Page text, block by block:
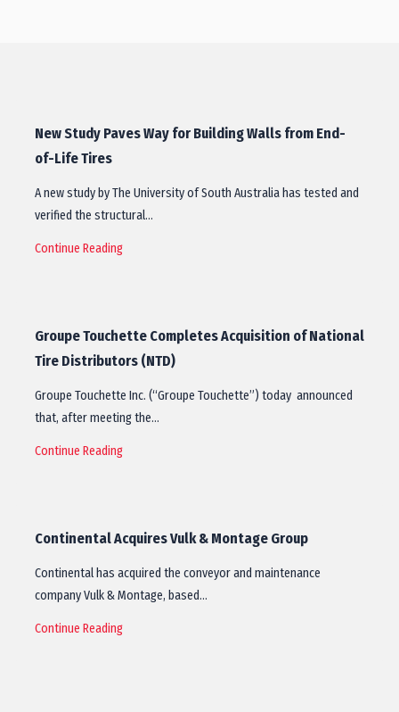
New Study Paves Way for Building Walls from End-
of-Life Tires
A new study by The University of South Australia has tested and
verified the structural…
Continue Reading
Groupe Touchette Completes Acquisition of National
Tire Distributors (NTD)
Groupe Touchette Inc. (“Groupe Touchette”) today announced
that, after meeting the…
Continue Reading
Continental Acquires Vulk & Montage Group
Continental has acquired the conveyor and maintenance
company Vulk & Montage, based…
Continue Reading